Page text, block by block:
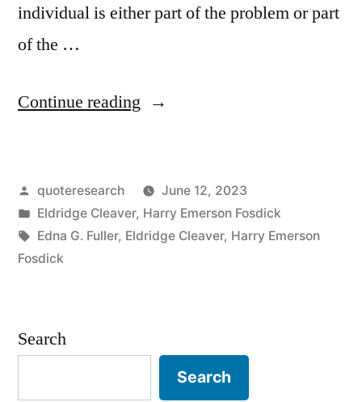
individual is either part of the problem or part
of the …
Continue reading “Adage
Are
Either
Problem
Posted
by
quoteresearch
June 12, 2023
Posted
in
Eldridge Cleaver, Harry Emerson Fosdick
Tags:
Edna G. Fuller, Eldridge Cleaver, Harry Emerson
Fosdick
Search
Search